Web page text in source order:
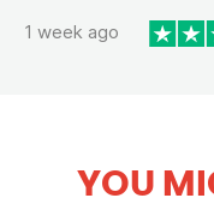
1 week ago
YOU